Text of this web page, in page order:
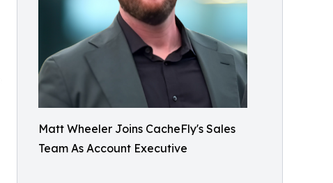
Matt Wheeler Joins CacheFly's Sales
Team As Account Executive